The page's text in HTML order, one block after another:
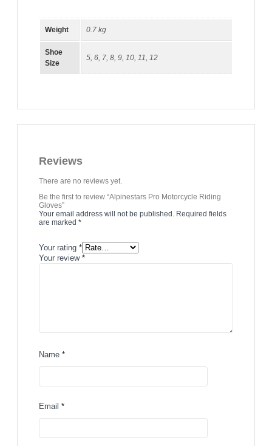
Weight 0.7 kg
Shoe
Size
5, 6, 7, 8, 9, 10, 11, 12
Reviews
There are no reviews yet.
Be the first to review “Alpinestars Pro Motorcycle Riding
Gloves”
Your email address will not be published. Required fields
are marked *
Your rating *
Your review *
Name *
Email *